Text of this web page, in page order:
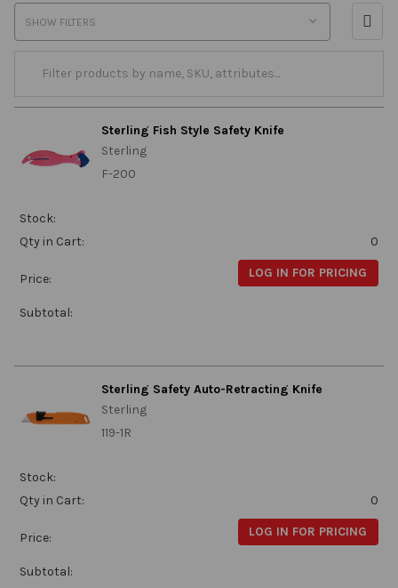
SHOW FILTERS
Sterling Fish Style Safety Knife
Sterling
F-200
Stock:
Qty in Cart:
0
Price: LOG IN FOR PRICING
Subtotal:
Sterling Safety Auto-Retracting Knife
Sterling
119-1R
Stock:
Qty in Cart:
0
Price: LOG IN FOR PRICING
Subtotal: